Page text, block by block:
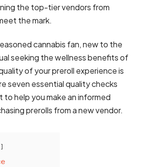
the top-tier vendors from
the mark.
cannabis fan, new to the
seeking the wellness benefits of
of your preroll experience is
seven essential quality checks
to help you make an informed
prerolls from a new vendor.